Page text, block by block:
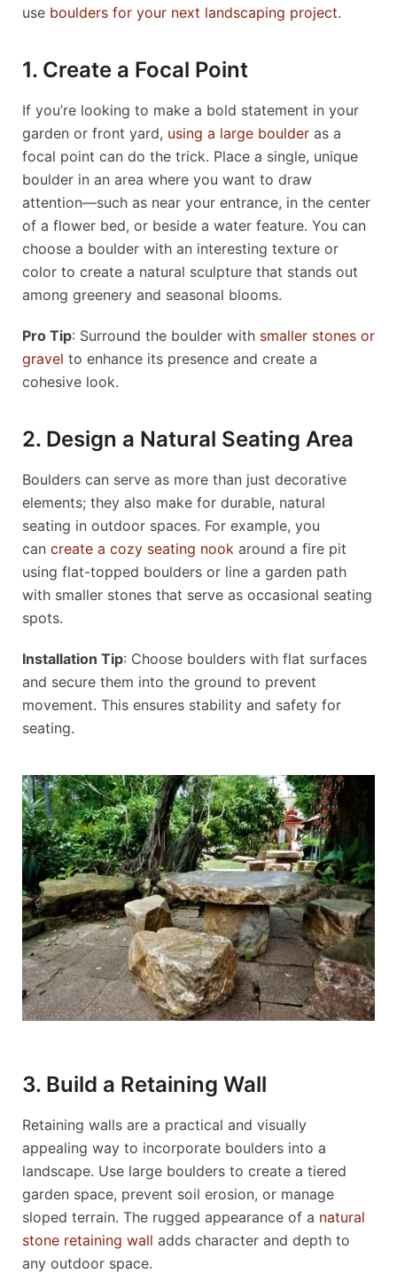
use boulders for your next landscaping project.
1. Create a Focal Point
If you’re looking to make a bold statement in your
garden or front yard, using a large boulder as a
focal point can do the trick. Place a single, unique
boulder in an area where you want to draw
attention—such as near your entrance, in the center
of a flower bed, or beside a water feature. You can
choose a boulder with an interesting texture or
color to create a natural sculpture that stands out
among greenery and seasonal blooms.
Pro Tip: Surround the boulder with smaller stones or
gravel to enhance its presence and create a
cohesive look.
2. Design a Natural Seating Area
Boulders can serve as more than just decorative
elements; they also make for durable, natural
seating in outdoor spaces. For example, you
can create a cozy seating nook around a fire pit
using flat-topped boulders or line a garden path
with smaller stones that serve as occasional seating
spots.
Installation Tip: Choose boulders with flat surfaces
and secure them into the ground to prevent
movement. This ensures stability and safety for
seating.
3. Build a Retaining Wall
Retaining walls are a practical and visually
appealing way to incorporate boulders into a
landscape. Use large boulders to create a tiered
garden space, prevent soil erosion, or manage
sloped terrain. The rugged appearance of a natural
stone retaining wall adds character and depth to
any outdoor space.